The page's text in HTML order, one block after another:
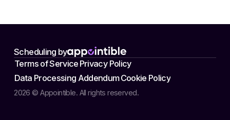
Scheduling by
2026 © Appointible. All rights reserved.
Terms of Service Privacy Policy
Data Processing AddendumCookie Policy